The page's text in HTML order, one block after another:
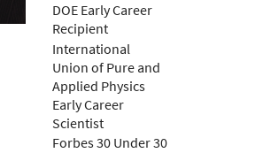
DOE Early Career
Recipient
International
Union of Pure and
Applied Physics
Early Career
Scientist
Forbes 30 Under 30